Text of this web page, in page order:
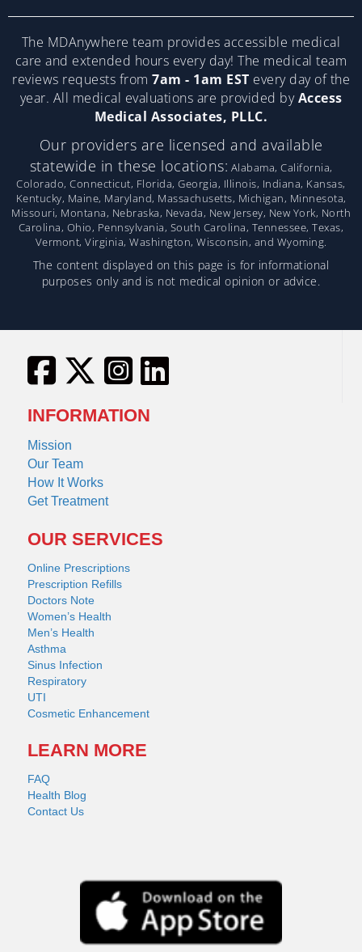
The MDAnywhere team provides accessible medical
care and extended hours every day! The medical team
reviews requests from 7am - 1am EST every day of the
year. All medical evaluations are provided byAccess
Medical Associates, PLLC.
Our providers are licensed and available
statewide in these locations: Alabama, California,
Colorado, Connecticut, Florida, Georgia, Illinois, Indiana, Kansas,
Kentucky, Maine, Maryland, Massachusetts, Michigan, Minnesota,
Missouri, Montana, Nebraska, Nevada, New Jersey, New York, North
Carolina, Ohio, Pennsylvania, South Carolina, Tennessee, Texas,
Vermont, Virginia, Washington, Wisconsin, and Wyoming.
The content displayed on this page is for informational
purposes only and is not medical opinion or advice.
INFORMATION
Mission
Our Team
How It Works
Get Treatment
OUR SERVICES
Online Prescriptions
Prescription Refills
Doctors Note
Women’s Health
Men’s Health
Asthma
Sinus Infection
Respiratory
UTI
Cosmetic Enhancement
LEARN MORE
FAQ
Health Blog
Contact Us